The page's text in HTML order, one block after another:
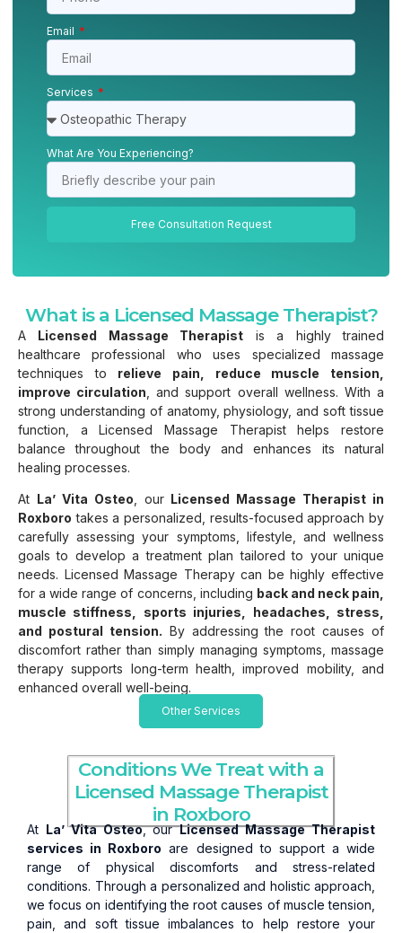
Email
Services
What Are You Experiencing?
Free Consultation Request
What is a Licensed Massage Therapist?
A Licensed Massage Therapist is a highly trained
healthcare professional who uses specialized massage
techniques to relieve pain, reduce muscle tension,
improve circulation , and support overall wellness. With a
strong understanding of anatomy, physiology, and soft tissue
function, a Licensed Massage Therapist helps restore
balance throughout the body and enhances its natural
healing processes.
At La’ Vita Osteo, our Licensed Massage Therapist in
Roxboro takes a personalized, results-focused approach by
carefully assessing your symptoms, lifestyle, and wellness
goals to develop a treatment plan tailored to your unique
needs. Licensed Massage Therapy can be highly effective
for a wide range of concerns, including back and neck pain,
muscle stiffness, sports injuries, headaches, stress,
and postural tension. By addressing the root causes of
discomfort rather than simply managing symptoms, massage
therapy supports long-term health, improved mobility, and
enhanced overall well-being.
Other Services
Conditions We Treat with a
Licensed Massage Therapist
in Roxboro
At La’ Vita Osteo, ourLicensed Massage Therapist
services in Roxboro are designed to support a wide
range of physical discomforts and stress-related
conditions. Through a personalized and holistic approach,
we focus on identifying the root causes of muscle tension,
pain, and soft tissue imbalances to help restore your